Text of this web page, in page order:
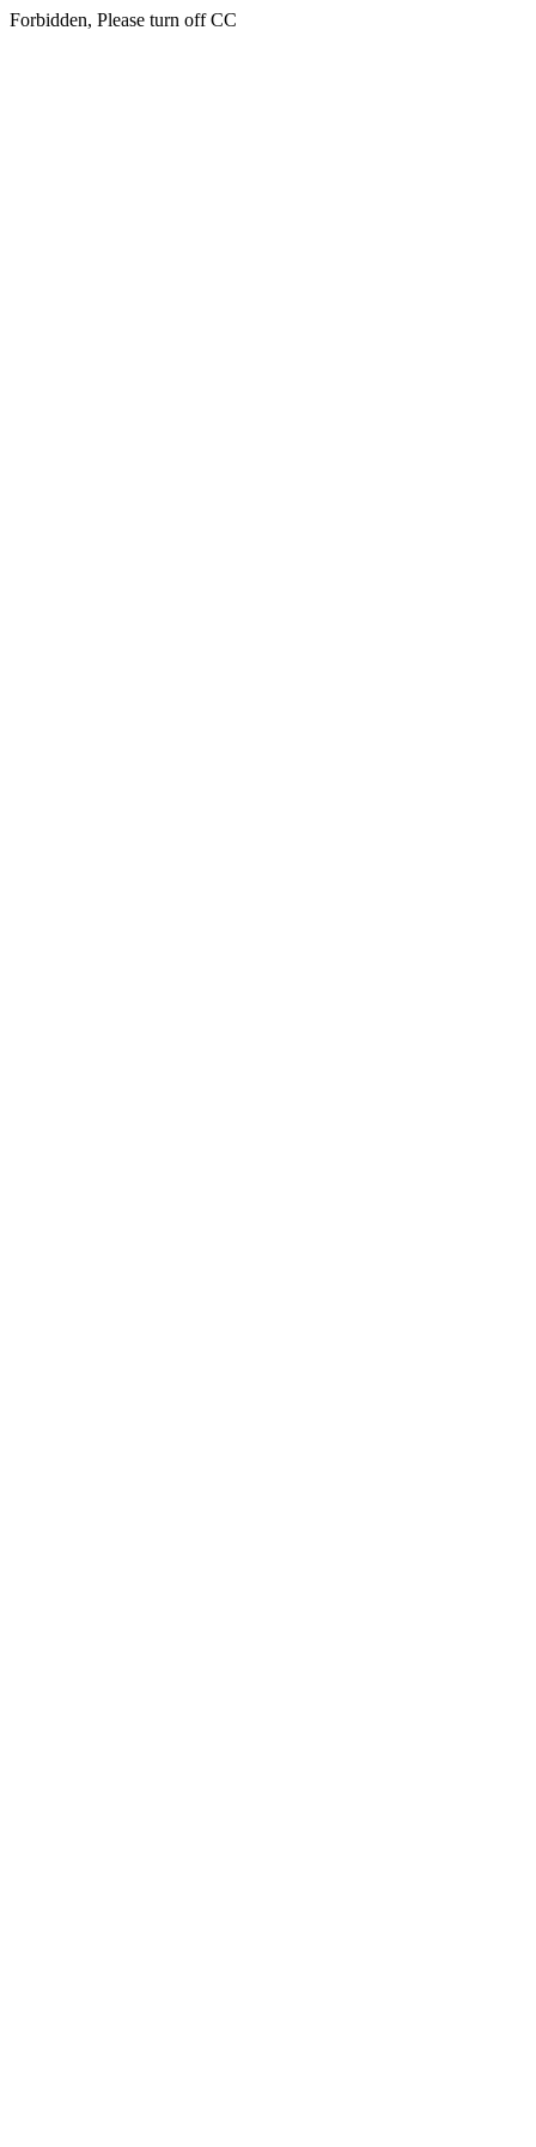
Forbidden, Please turn off CC